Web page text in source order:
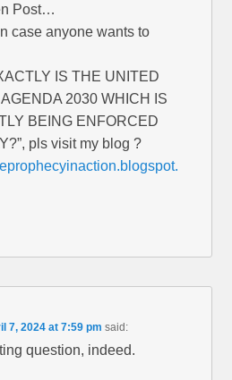
Post…
case anyone wants to
IS THE UNITED
2030 WHICH IS
BEING ENFORCED
pls visit my blog ?
7, 2024 at 7:59 pm said:
question, indeed.